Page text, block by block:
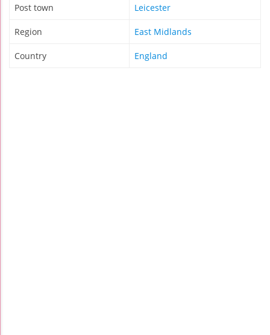
Post town Leicester
Region East Midlands
Country England